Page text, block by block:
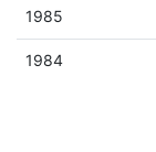
1985
1984